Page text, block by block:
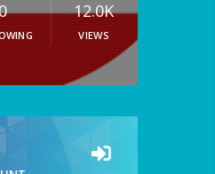
12.0K
VIEWS